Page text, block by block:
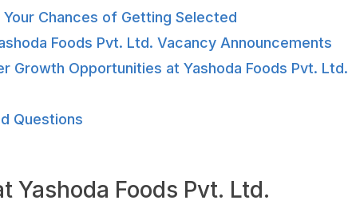
Chances of Getting Selected
Foods Pvt. Ltd. Vacancy Announcements
Growth Opportunities at Yashoda Foods Pvt. Ltd.
Questions
Yashoda Foods Pvt. Ltd.